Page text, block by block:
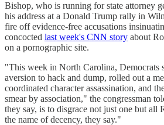
Bishop, who is running for state attorney
his address at a Donald Trump rally in
fire off evidence-free accusations
concocted last week's CNN story about
on a pornographic site.
"This week in North Carolina, Democrats
aversion to hack and dump, rolled out a
coordinated character assassination, and
smear by association," the congressman
they say, is to disgrace not just one but all
the name of decency, they say."